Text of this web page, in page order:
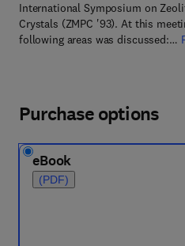
International Symposium on
Crystals (ZMPC '93). At this
following areas was discussed:…
Purchase options
eBook
(PDF)